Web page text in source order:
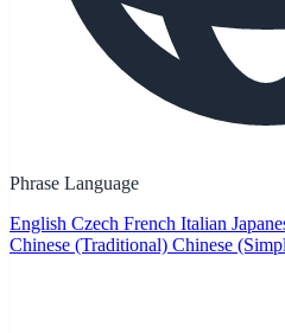
Phrase Language
English Czech French Italian
Chinese (Traditional) Chinese